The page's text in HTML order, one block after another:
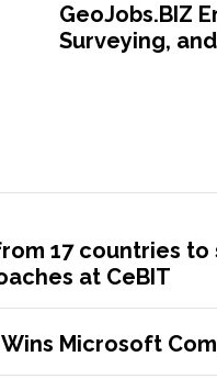
GeoJobs.BIZ
Surveying,
17 countries
at CeBIT
Microsoft